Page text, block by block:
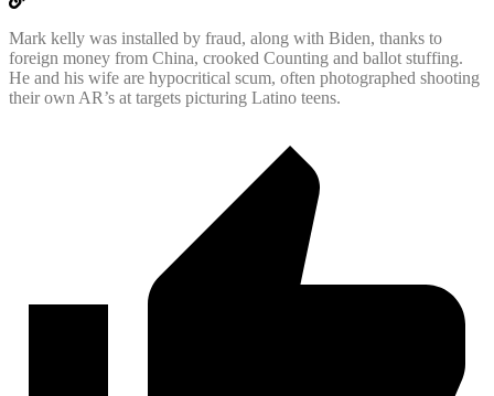
Mark kelly was installed by fraud, along with Biden, thanks to
foreign money from China, crooked Counting and ballot stuffing.
He and his wife are hypocritical scum, often photographed shooting
their own AR’s at targets picturing Latino teens.